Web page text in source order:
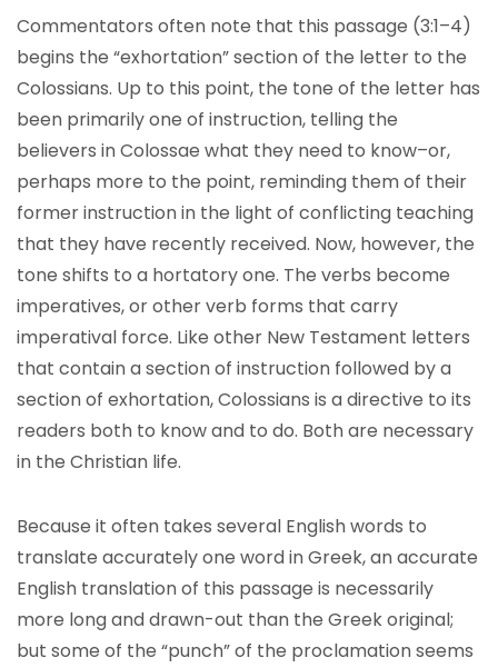
Commentators often note that this passage (3:1–4)
begins the “exhortation” section of the letter to the
Colossians. Up to this point, the tone of the letter has
been primarily one of instruction, telling the
believers in Colossae what they need to know–or,
perhaps more to the point, reminding them of their
former instruction in the light of conflicting teaching
that they have recently received. Now, however, the
tone shifts to a hortatory one. The verbs become
imperatives, or other verb forms that carry
imperatival force. Like other New Testament letters
that contain a section of instruction followed by a
section of exhortation, Colossians is a directive to its
readers both to know and to do. Both are necessary
in the Christian life.
Because it often takes several English words to
translate accurately one word in Greek, an accurate
English translation of this passage is necessarily
more long and drawn-out than the Greek original;
but some of the “punch” of the proclamation seems